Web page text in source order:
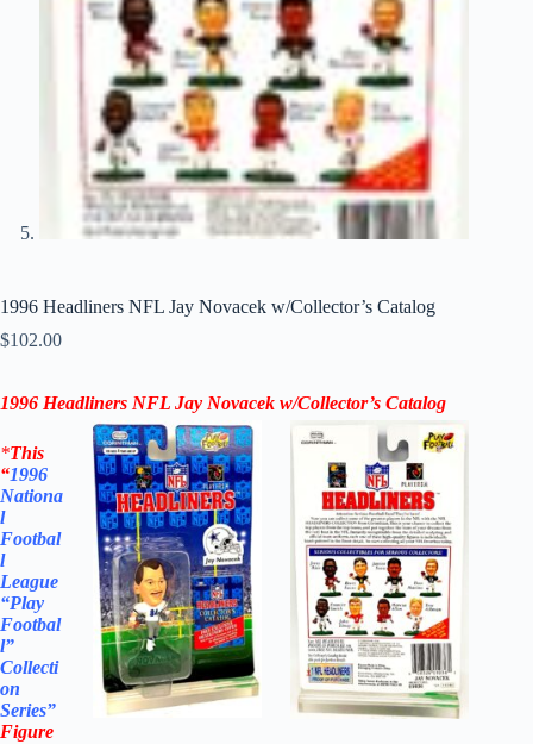
1996 Headliners NFL Jay Novacek w/Collector’s Catalog
$102.00
1996 Headliners NFL Jay Novacek w/Collector’s Catalog
*This
“1996
Nationa
l
Footbal
l
League
“Play
Footbal
l”
Collecti
on
Series”
Figure